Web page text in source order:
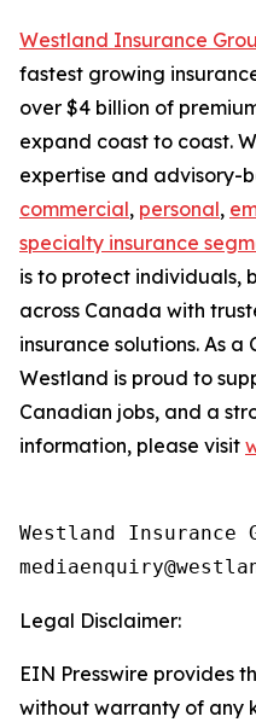
Westland Insurance
fastest growing
over $4 billion of
expand coast to coast.
expertise and advisory-
commercial, personal,
specialty insurance
is to protect individuals,
across Canada with
insurance solutions. As
Westland is proud to
Canadian jobs, and a
information, please visit
Westland Insurance
Legal Disclaimer:
EIN Presswire provides
without warranty of any